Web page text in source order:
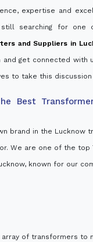
expertise and
searching for one
and Suppliers in
and get connected with
to take this discussion
Best
brand in the Lucknow
We are one of the top
known for our
of transformers to